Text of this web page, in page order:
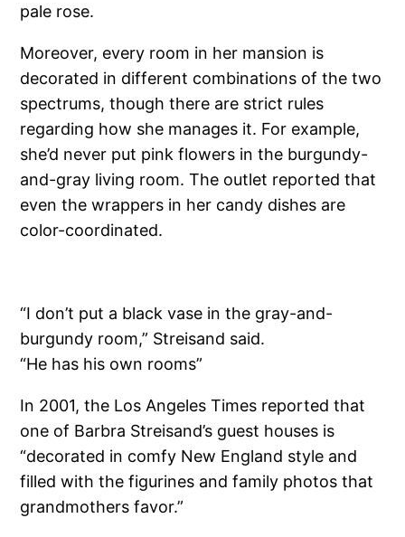
pale rose.
Moreover, every room in her mansion is
decorated in different combinations of the two
spectrums, though there are strict rules
regarding how she manages it. For example,
she’d never put pink flowers in the burgundy-
and-gray living room. The outlet reported that
even the wrappers in her candy dishes are
color-coordinated.
“I don’t put a black vase in the gray-and-
burgundy room,” Streisand said.
“He has his own rooms”
In 2001, the Los Angeles Times reported that
one of Barbra Streisand’s guest houses is
“decorated in comfy New England style and
filled with the figurines and family photos that
grandmothers favor.”